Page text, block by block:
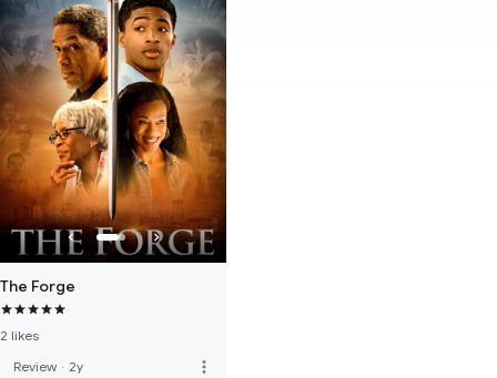
The Forge
2 likes
Review · 2y more_vert